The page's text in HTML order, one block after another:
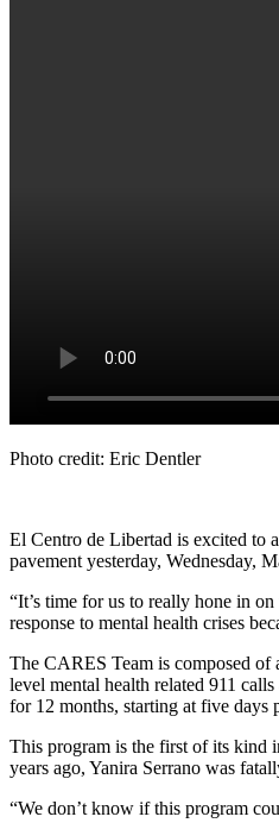
Photo credit: Eric Dentler
El Centro de Libertad is excited to
pavement yesterday, Wednesday,
“It’s time for us to really hone in
response to mental health crises
The CARES Team is composed
level mental health related 911
for 12 months, starting at five days
This program is the first of its kind
years ago, Yanira Serrano was
“We don’t know if this program